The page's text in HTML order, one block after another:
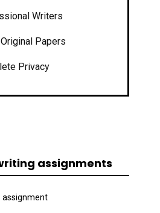
Writers
Papers
Privacy
assignments
assignment